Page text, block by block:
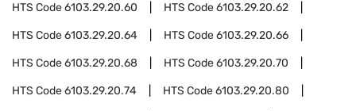
HTS Code6103.29.20.60 HTS Code6103.29.20.62
HTS Code6103.29.20.64 HTS Code6103.29.20.66
HTS Code6103.29.20.68 HTS Code6103.29.20.70
HTS Code6103.29.20.74 HTS Code6103.29.20.80